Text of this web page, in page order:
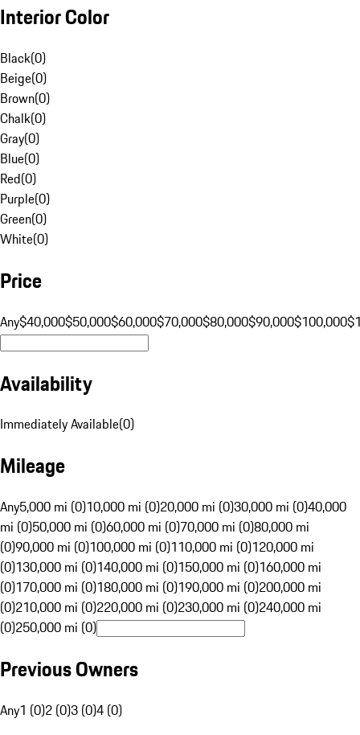
Interior Color
Black(0)
Beige(0)
Brown(0)
Chalk(0)
Gray(0)
Blue(0)
Red(0)
Purple(0)
Green(0)
White(0)
Price
Any$40,000$50,000$60,000$70,000$80,000$90,000$100,000
Availability
Immediately Available(0)
Mileage
Any5,000 mi (0)10,000 mi (0)20,000 mi (0)30,000 mi (0)40,000
mi (0)50,000 mi (0)60,000 mi (0)70,000 mi (0)80,000 mi
(0)90,000 mi (0)100,000 mi (0)110,000 mi (0)120,000 mi
(0)130,000 mi (0)140,000 mi (0)150,000 mi (0)160,000 mi
(0)170,000 mi (0)180,000 mi (0)190,000 mi (0)200,000 mi
(0)210,000 mi (0)220,000 mi (0)230,000 mi (0)240,000 mi
(0)250,000 mi (0)
Previous Owners
Any1 (0)2 (0)3 (0)4 (0)